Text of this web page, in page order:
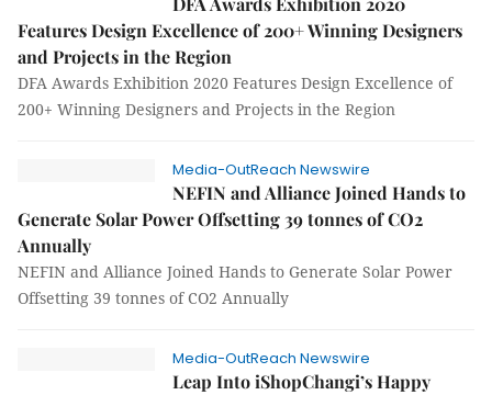
Features Design Excellence of 200+ Winning Designers
and Projects in the Region
DFA Awards Exhibition 2020 Features Design Excellence of
200+ Winning Designers and Projects in the Region
Media-OutReach Newswire
NEFIN and Alliance Joined Hands to
Generate Solar Power Offsetting 39 tonnes of CO2
Annually
NEFIN and Alliance Joined Hands to Generate Solar Power
Offsetting 39 tonnes of CO2 Annually
Media-OutReach Newswire
Leap Into iShopChangi’s Happy